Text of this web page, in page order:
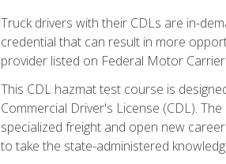
Truck drivers with their CDLs are in-
credential that can result in more
provider listed on Federal Motor
This CDL hazmat test course is
Commercial Driver's License (CDL).
specialized freight and open new
to take the state-administered